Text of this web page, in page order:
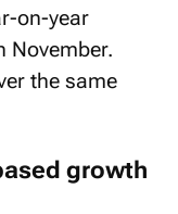
on-year
November.
the same
growth